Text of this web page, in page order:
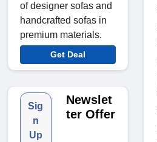
of designer sofas and
handcrafted sofas in
premium materials.
Get Deal
Sig
n
Up
Newslet
ter Offer